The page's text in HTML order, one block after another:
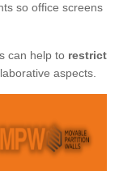
so office screens
can help to restrict
aspects.